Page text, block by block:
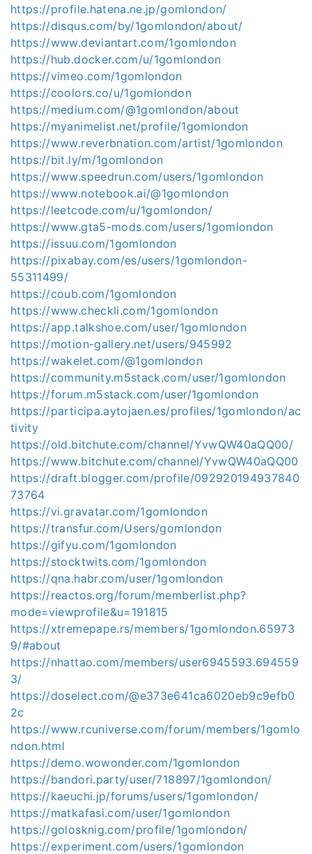
https://profile.hatena.ne.jp/gomlondon/
https://disqus.com/by/1gomlondon/about/
https://www.deviantart.com/1gomlondon
https://hub.docker.com/u/1gomlondon
https://vimeo.com/1gomlondon
https://coolors.co/u/1gomlondon
https://medium.com/@1gomlondon/about
https://myanimelist.net/profile/1gomlondon
https://www.reverbnation.com/artist/1gomlondon
https://bit.ly/m/1gomlondon
https://www.speedrun.com/users/1gomlondon
https://www.notebook.ai/@1gomlondon
https://leetcode.com/u/1gomlondon/
https://www.gta5-mods.com/users/1gomlondon
https://issuu.com/1gomlondon
https://pixabay.com/es/users/1gomlondon-
55311499/
https://coub.com/1gomlondon
https://www.checkli.com/1gomlondon
https://app.talkshoe.com/user/1gomlondon
https://motion-gallery.net/users/945992
https://wakelet.com/@1gomlondon
https://community.m5stack.com/user/1gomlondon
https://forum.m5stack.com/user/1gomlondon
https://participa.aytojaen.es/profiles/1gomlondon/ac
tivity
https://old.bitchute.com/channel/YvwQW40aQQ00/
https://www.bitchute.com/channel/YvwQW40aQQ00
https://draft.blogger.com/profile/092920194937840
73764
https://vi.gravatar.com/1gomlondon
https://transfur.com/Users/gomlondon
https://gifyu.com/1gomlondon
https://stocktwits.com/1gomlondon
https://qna.habr.com/user/1gomlondon
https://reactos.org/forum/memberlist.php?
mode=viewprofile&u=191815
https://xtremepape.rs/members/1gomlondon.65973
9/#about
https://nhattao.com/members/user6945593.694559
3/
https://doselect.com/@e373e641ca6020eb9c9efb0
2c
https://www.rcuniverse.com/forum/members/1gomlo
ndon.html
https://demo.wowonder.com/1gomlondon
https://bandori.party/user/718897/1gomlondon/
https://kaeuchi.jp/forums/users/1gomlondon/
https://matkafasi.com/user/1gomlondon
https://golosknig.com/profile/1gomlondon/
https://experiment.com/users/1gomlondon